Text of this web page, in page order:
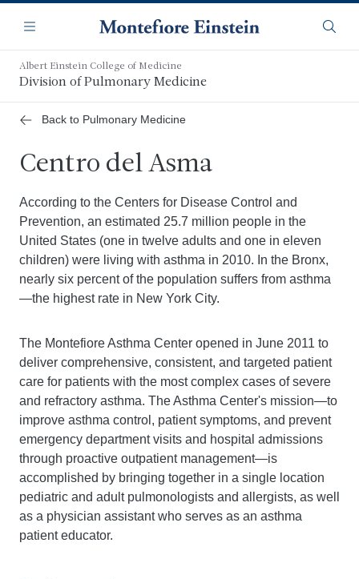
contenido
principal
Navegación
Menú
Albert Einstein College of Medicine
Division of Pulmonary Medicine
Back to Pulmonary Medicine
Centro del Asma
According to the Centers for Disease Control and
Prevention, an estimated 25.7 million people in the
United States (one in twelve adults and one in eleven
children) were living with asthma in 2010. In the Bronx,
nearly six percent of the population suffers from asthma
—the highest rate in New York City.
The Montefiore Asthma Center opened in June 2011 to
deliver comprehensive, consistent, and targeted patient
care for patients with the most complex cases of severe
and refractory asthma. The Asthma Center's mission—to
improve asthma control, patient symptoms, and prevent
emergency department visits and hospital admissions
through proactive outpatient management—is
accomplished by bringing together in a single location
pediatric and adult pulmonologists and allergists, as well
as a physician assistant who serves as an asthma
patient educator.